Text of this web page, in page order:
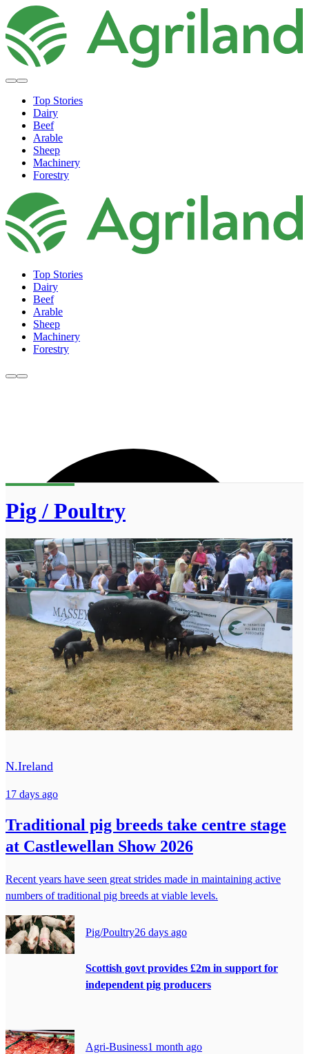
Top Stories
Dairy
Beef
Arable
Sheep
Machinery
Forestry
Top Stories
Dairy
Beef
Arable
Sheep
Machinery
Forestry
Pig / Poultry
N.Ireland
17 days ago
Traditional pig breeds take centre stage
at Castlewellan Show 2026
Recent years have seen great strides made in maintaining active
numbers of traditional pig breeds at viable levels.
Pig/Poultry26 days ago
Scottish govt provides £2m in support for
independent pig producers
Agri-Business1 month ago